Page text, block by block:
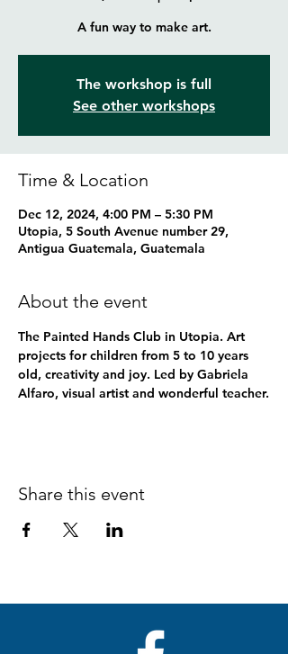
A fun way to make art.
The workshop is full
See other workshops
Time & Location
Dec 12, 2024, 4:00 PM – 5:30 PM
Utopia, 5 South Avenue number 29,
Antigua Guatemala, Guatemala
About the event
The Painted Hands Club in Utopia. Art
projects for children from 5 to 10 years
old, creativity and joy. Led by Gabriela
Alfaro, visual artist and wonderful teacher.
Share this event